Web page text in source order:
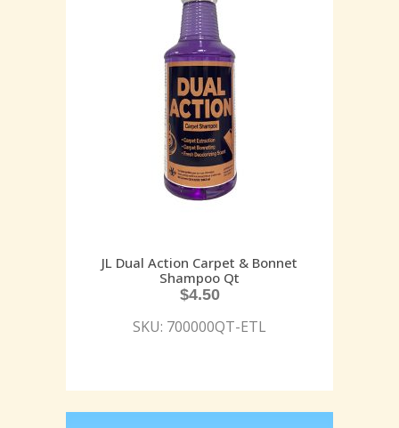
JL Dual Action Carpet & Bonnet
Shampoo Qt
$4.50
SKU: 700000QT-ETL